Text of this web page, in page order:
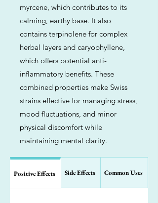
myrcene, which contributes to its
calming, earthy base. It also
contains terpinolene for complex
herbal layers and caryophyllene,
which offers potential anti-
inflammatory benefits. These
combined properties make Swiss
strains effective for managing stress,
mood fluctuations, and minor
physical discomfort while
maintaining mental clarity.
Positive Effects Side Effects Common Uses